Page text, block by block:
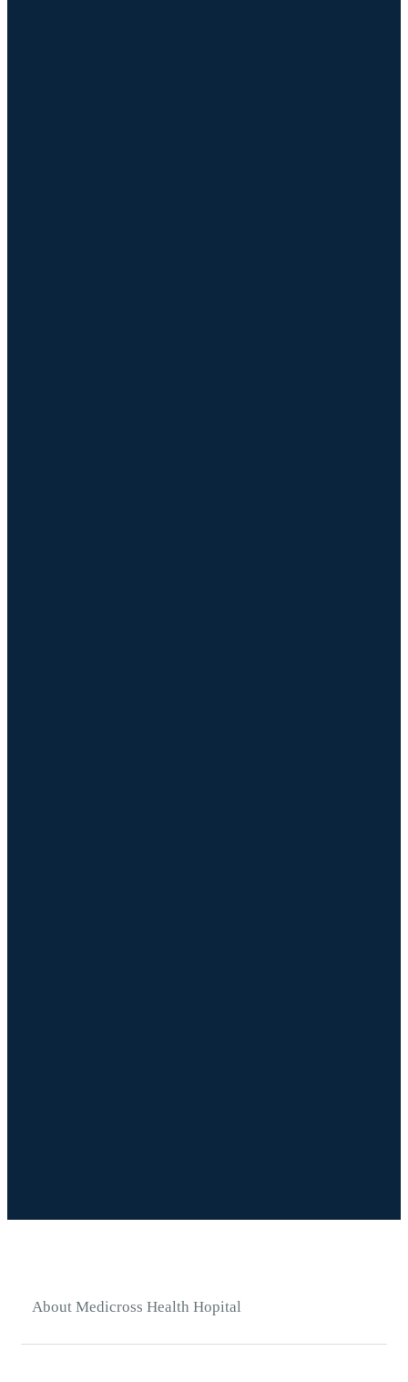
About Medicross Health Hopital